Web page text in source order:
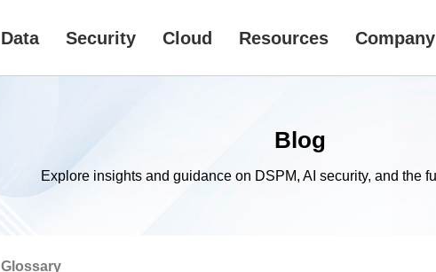
Data Security Cloud Resources Company
Blog
Explore insights and guidance on DSPM, AI security, and the
Glossary